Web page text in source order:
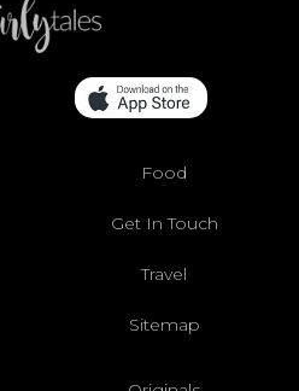
Food
Get In Touch
Travel
Sitemap